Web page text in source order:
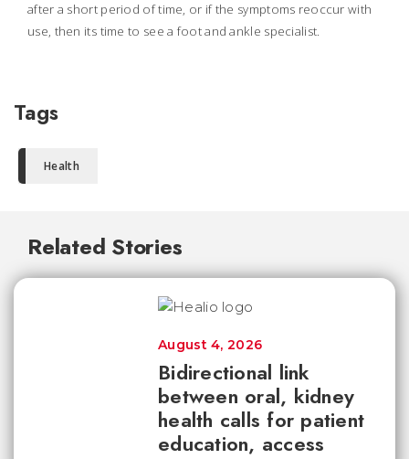
after a short period of time, or if the symptoms reoccur with
use, then its time to see a foot and ankle specialist.
Tags
Health
Related Stories
Bidirectional link
between oral, kidney
health calls for patient
education, access
August 4, 2026